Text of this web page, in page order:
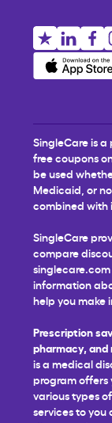
SingleCare is
free coupons
be used
Medicaid, or
combined with
SingleCare
compare
information
help you make
Prescription
pharmacy, and
is a medical
program offers
various types
services to